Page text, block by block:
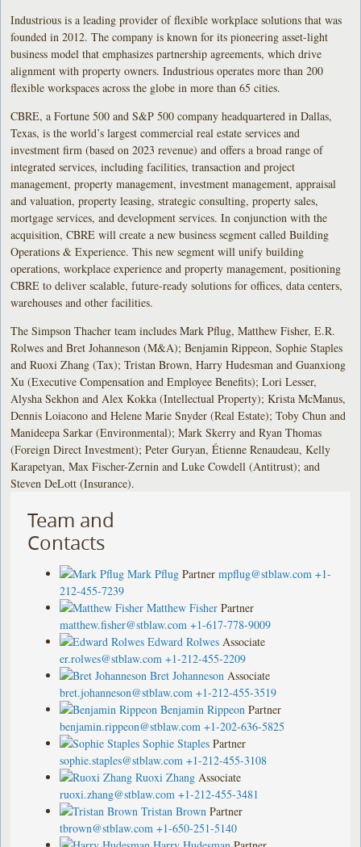
Industrious is a leading provider of flexible workplace solutions that was
founded in 2012. The company is known for its pioneering asset-light
business model that emphasizes partnership agreements, which drive
alignment with property owners. Industrious operates more than 200
flexible workspaces across the globe in more than 65 cities.
CBRE, a Fortune 500 and S&P 500 company headquartered in Dallas,
Texas, is the world’s largest commercial real estate services and
investment firm (based on 2023 revenue) and offers a broad range of
integrated services, including facilities, transaction and project
management, property management, investment management, appraisal
and valuation, property leasing, strategic consulting, property sales,
mortgage services, and development services. In conjunction with the
acquisition, CBRE will create a new business segment called Building
Operations & Experience. This new segment will unify building
operations, workplace experience and property management, positioning
CBRE to deliver scalable, future-ready solutions for offices, data centers,
warehouses and other facilities.
The Simpson Thacher team includes Mark Pflug, Matthew Fisher, E.R.
Rolwes and Bret Johanneson (M&A); Benjamin Rippeon, Sophie Staples
and Ruoxi Zhang (Tax); Tristan Brown, Harry Hudesman and Guanxiong
Xu (Executive Compensation and Employee Benefits); Lori Lesser,
Alysha Sekhon and Alex Kokka (Intellectual Property); Krista McManus,
Dennis Loiacono and Helene Marie Snyder (Real Estate); Toby Chun and
Manideepa Sarkar (Environmental); Mark Skerry and Ryan Thomas
(Foreign Direct Investment); Peter Guryan, Étienne Renaudeau, Kelly
Karapetyan, Max Fischer-Zernin and Luke Cowdell (Antitrust); and
Steven DeLott (Insurance).
Team and
Contacts
Mark Pflug Partner mpflug@stblaw.com +1-
212-455-7239
Matthew Fisher Partner
matthew.fisher@stblaw.com +1-617-778-9009
Edward Rolwes Associate
er.rolwes@stblaw.com +1-212-455-2209
Bret Johanneson Associate
bret.johanneson@stblaw.com +1-212-455-3519
Benjamin Rippeon Partner
benjamin.rippeon@stblaw.com +1-202-636-5825
Sophie Staples Partner
sophie.staples@stblaw.com +1-212-455-3108
Ruoxi Zhang Associate
ruoxi.zhang@stblaw.com +1-212-455-3481
Tristan Brown Partner
tbrown@stblaw.com +1-650-251-5140